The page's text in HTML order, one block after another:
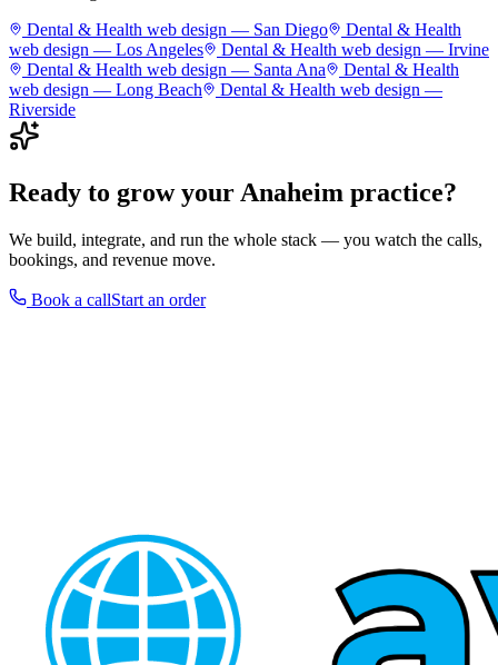
Dental & Health web design — San Diego
Dental & Health
web design — Los Angeles Dental & Health web design — Irvine
Dental & Health web design — Santa Ana
Dental & Health
web design — Long Beach Dental & Health web design —
Riverside
Ready to grow your Anaheim practice?
We build, integrate, and run the whole stack — you watch the calls,
bookings, and revenue move.
Book a callStart an order